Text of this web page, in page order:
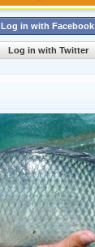
Log in with Facebook
Log in with Twitter